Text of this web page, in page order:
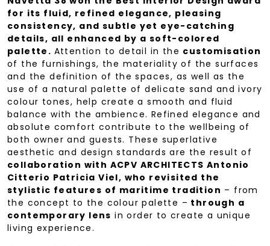
for its fluid, refined elegance, pleasing
consistency, and subtle yet eye-catching
details, all enhanced by a soft-colored
palette. Attention to detail in the customisation
of the furnishings, the materiality of the surfaces
and the definition of the spaces, as well as the
use of a natural palette of delicate sand and ivory
colour tones, help create a smooth and fluid
balance with the ambience. Refined elegance and
absolute comfort contribute to the wellbeing of
both owner and guests. These superlative
aesthetic and design standards are the result of
collaboration with ACPV ARCHITECTS Antonio
Citterio Patricia Viel, who revisited the
stylistic features of maritime tradition – from
the concept to the colour palette – through a
contemporary lens in order to create a unique
living experience.